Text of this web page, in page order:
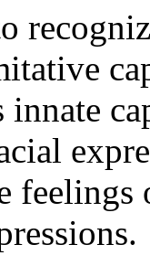
innate
feelings